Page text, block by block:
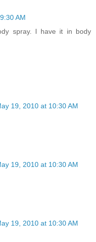
AM
spray. I have it in body
19, 2010 at 10:30 AM
19, 2010 at 10:30 AM
19, 2010 at 10:30 AM